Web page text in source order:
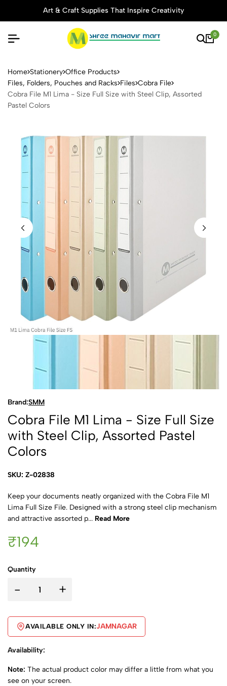
Art & Craft Supplies That Inspire Creativity
0
Cobra File M1 Lima - Size
Home Stationery Office Products
Files, Folders, Pouches and Racks Files Cobra File
Cobra File M1 Lima - Size Full Size with Steel Clip, Assorted
Pastel Colors
Brand:SMM
Cobra File M1 Lima - Size Full Size
with Steel Clip, Assorted Pastel
Colors
SKU: Z-02838
Keep your documents neatly organized with the Cobra File M1
Lima Full Size File. Designed with a strong steel clip mechanism
and attractive assorted p... Read More
₹194
Quantity
- +
AVAILABLE ONLY IN:JAMNAGAR
Availability:
Note: The actual product color may differ a little from what you
see on your screen.